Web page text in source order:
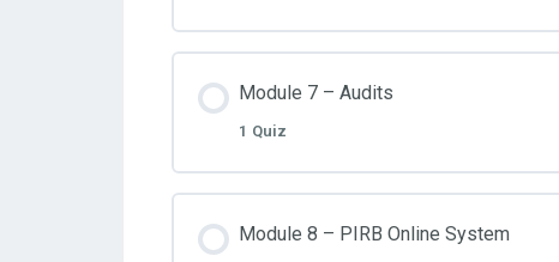
Module 7 – Audits
1 Quiz
Module 8 – PIRB Online System